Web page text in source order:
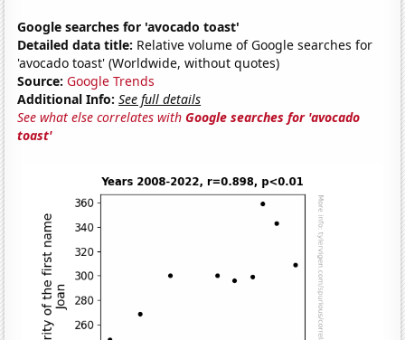
Google searches for 'avocado toast'
Detailed data title: Relative volume of Google searches for
'avocado toast' (Worldwide, without quotes)
Source: Google Trends
Additional Info: See full details
See what else correlates withGoogle searches for 'avocado
toast'